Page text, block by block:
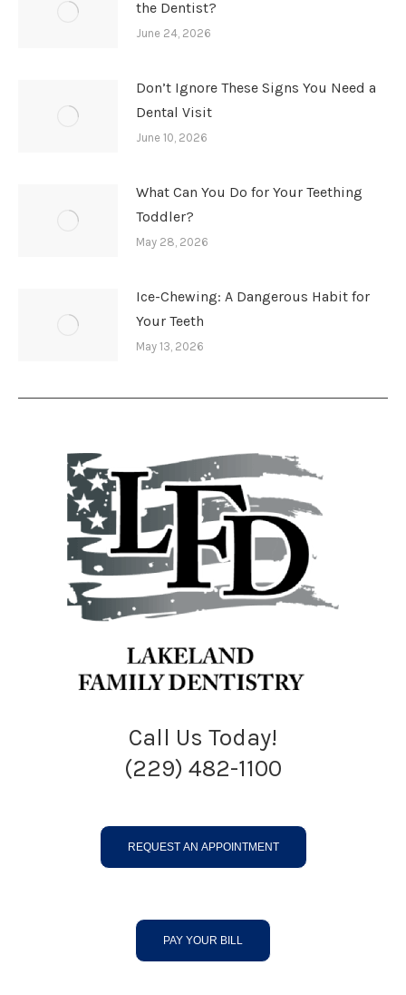
the Dentist?
June 24, 2026
Don’t Ignore These Signs You Need a
Dental Visit
June 10, 2026
What Can You Do for Your Teething
Toddler?
May 28, 2026
Ice-Chewing: A Dangerous Habit for
Your Teeth
May 13, 2026
Call Us Today!
(229) 482-1100
REQUEST AN APPOINTMENT
PAY YOUR BILL